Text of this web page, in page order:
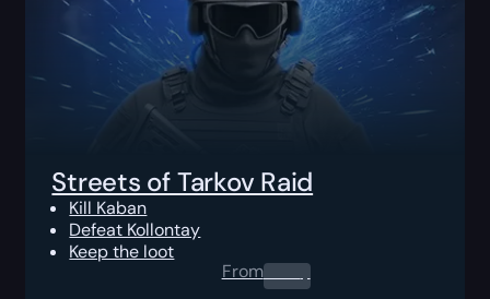
Streets of Tarkov Raid
Kill Kaban
Defeat Kollontay
Keep the loot
From0.00$